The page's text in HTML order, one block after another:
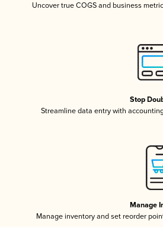
Uncover true COGS and business
Stop
Streamline data entry with
Manage
Manage inventory and set reorder